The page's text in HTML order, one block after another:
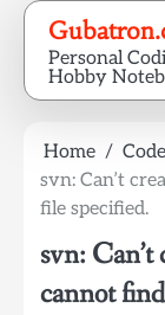
Skip
contentPersonal
Hobby
Home
Code
svn: Can’t
file specified.
svn:
cannot